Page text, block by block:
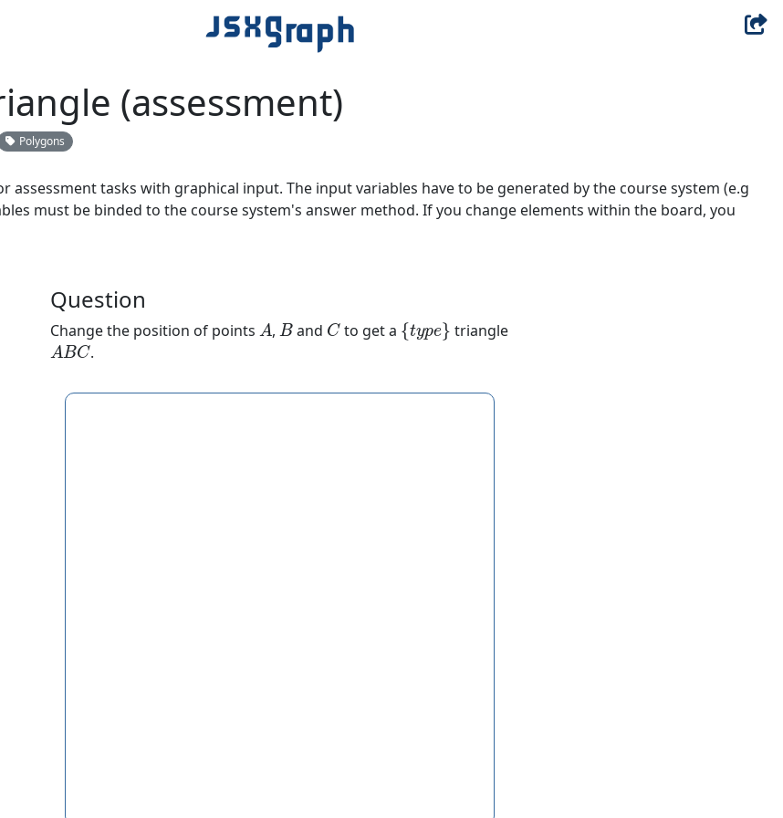
(assessment)
Polygons
assessment tasks with graphical input. The input variables have to be generated by the course system (e.g
must be binded to the course system's answer method. If you change elements within the board, you
Question
Change the position of points
A
,
B
and
C
to get a
{t e}
triangle
ABC
.